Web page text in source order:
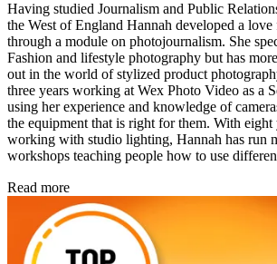
Having studied Journalism and Public
the West of England Hannah developed a
through a module on photojournalism. She
Fashion and lifestyle photography but has
out in the world of stylized product
three years working at Wex Photo Video as a
using her experience and knowledge of
the equipment that is right for them. With eight
working with studio lighting, Hannah has run
workshops teaching people how to use
Read more